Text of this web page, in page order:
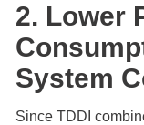
2. Lower
System
Since TDDI